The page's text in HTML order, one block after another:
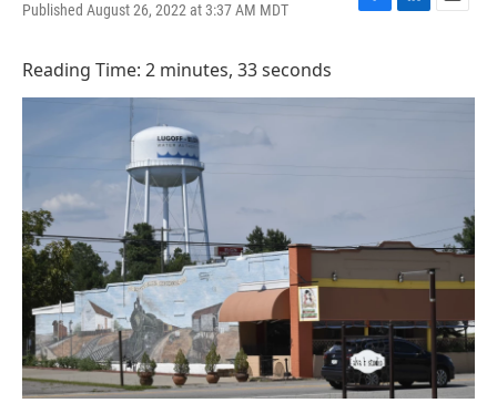
Published August 26, 2022 at 3:37 AM MDT
F
b
L
e
E
l
Reading Time: 2 minutes, 33 seconds